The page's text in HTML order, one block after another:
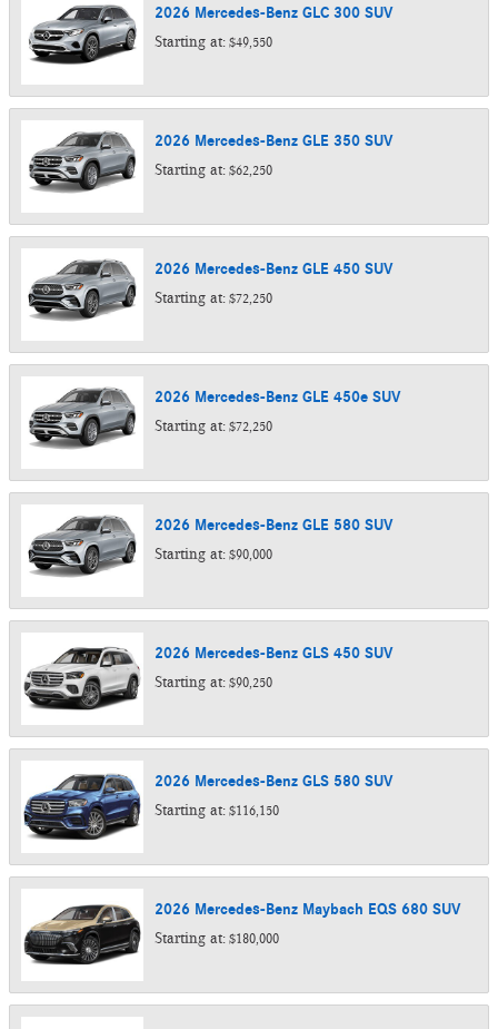
2026 Mercedes-Benz GLC 300 SUV
Starting at: $49,550
2026 Mercedes-Benz GLE 350 SUV
Starting at: $62,250
2026 Mercedes-Benz GLE 450 SUV
Starting at: $72,250
2026 Mercedes-Benz GLE 450e SUV
Starting at: $72,250
2026 Mercedes-Benz GLE 580 SUV
Starting at: $90,000
2026 Mercedes-Benz GLS 450 SUV
Starting at: $90,250
2026 Mercedes-Benz GLS 580 SUV
Starting at: $116,150
2026 Mercedes-Benz Maybach EQS 680 SUV
Starting at: $180,000